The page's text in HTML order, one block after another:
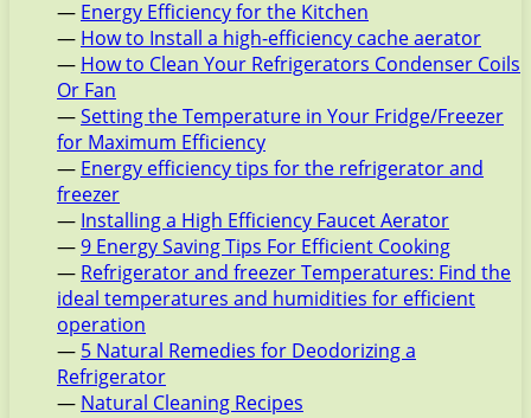
— Energy Efficiency for the Kitchen
— How to Install a high-efficiency cache aerator
— How to Clean Your Refrigerators Condenser Coils
Or Fan
—Setting the Temperature in Your Fridge/Freezer
for Maximum Efficiency
— Energy efficiency tips for the refrigerator and
freezer
— Installing a High Efficiency Faucet Aerator
—9 Energy Saving Tips For Efficient Cooking
— Refrigerator and freezer Temperatures: Find the
ideal temperatures and humidities for efficient
operation
— 5 Natural Remedies for Deodorizing a
Refrigerator
— Natural Cleaning Recipes